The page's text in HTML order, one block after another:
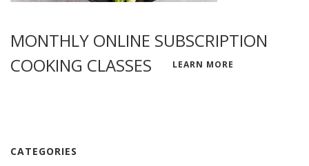
MONTHLY ONLINE SUBSCRIPTION
COOKING CLASSES
LEARN MORE
CATEGORIES